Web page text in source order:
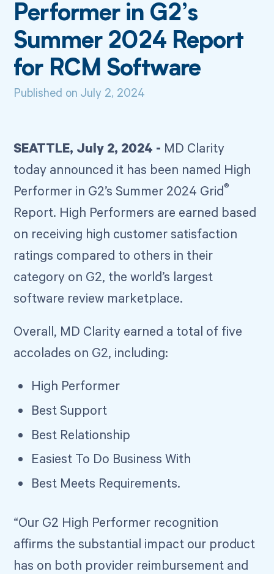
Performer in G2’s
Summer 2024 Report
for RCM Software
Published onJuly 2, 2024
SEATTLE, July 2, 2024 - MD Clarity
today announced it has been named High
Performer in G2’s Summer 2024 Grid®
Report. High Performers are earned based
on receiving high customer satisfaction
ratings compared to others in their
category on G2, the world’s largest
software review marketplace.
Overall, MD Clarity earned a total of five
accolades on G2, including:
High Performer
Best Support
Best Relationship
Easiest To Do Business With
Best Meets Requirements.
“Our G2 High Performer recognition
affirms the substantial impact our product
has on both provider reimbursement and